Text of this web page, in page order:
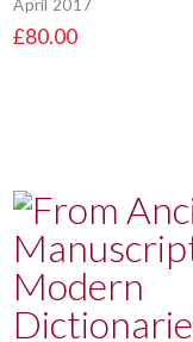
April 2017
£80.00